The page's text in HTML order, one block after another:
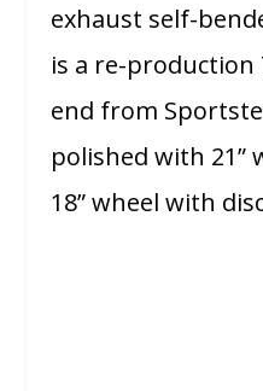
exhaust self-
is a re-
end from
polished with 21”
18” wheel with